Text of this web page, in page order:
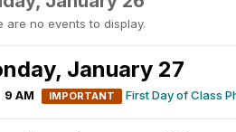
are no events to display.
January 27
9 AM IMPORTANT First Day of Class